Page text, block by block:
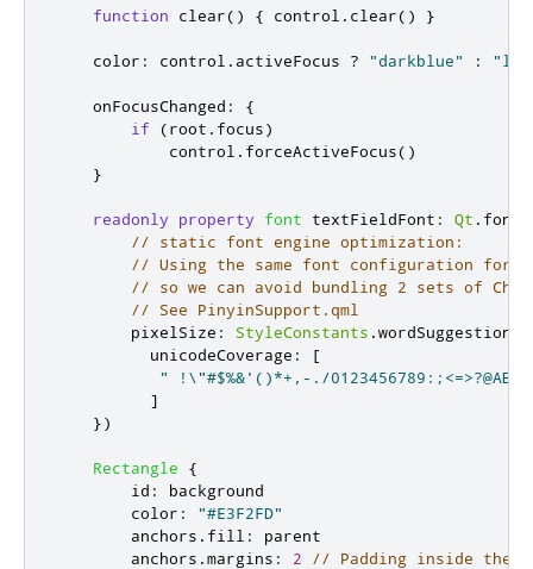
function clear() { control . clear() }
color : control . activeFocus ? "darkblue" :
onFocusChanged :
{
if
(root . focus)
control . forceActiveFocus()
}
readonly property font textFieldFont : Qt . font
// static font engine optimization:
// Using the same font configuration for
// so we can avoid bundling 2 sets of
// See PinyinSupport.qml
        pixelSize
: StyleConstants .
          unicodeCoverage
:
[
" !\"#$%&'()*+,-./
]
})
Rectangle
{
id :
background
color :
"#E3F2FD"
anchors . fill :
parent
anchors .margins : 2
// Padding inside the